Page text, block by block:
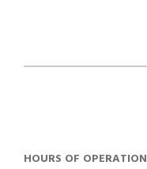
HOURS OF OPERATION